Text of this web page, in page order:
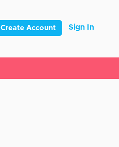
Create Account Sign In